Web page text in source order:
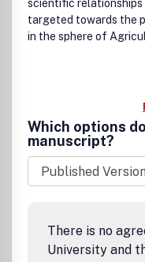
scientific relationships
targeted towards the
in the sphere of
Which options
manuscript?
There is no
University and